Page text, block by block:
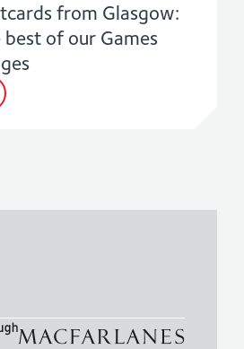
from Glasgow:
best of our Games